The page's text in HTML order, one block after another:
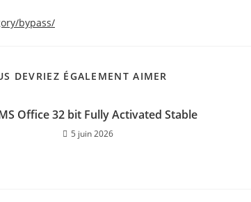
bypass/
DEVRIEZ ÉGALEMENT AIMER
Office 32 bit Fully Activated Stable
5 juin 2026